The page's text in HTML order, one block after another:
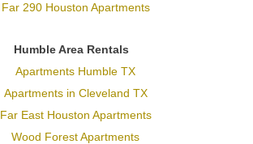
Far 290 Houston Apartments
Humble Area Rentals
Apartments Humble TX
Apartments in Cleveland TX
Far East Houston Apartments
Wood Forest Apartments